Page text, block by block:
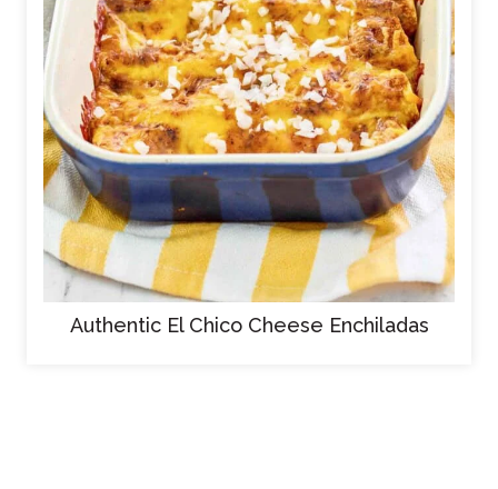
Authentic El Chico Cheese Enchiladas